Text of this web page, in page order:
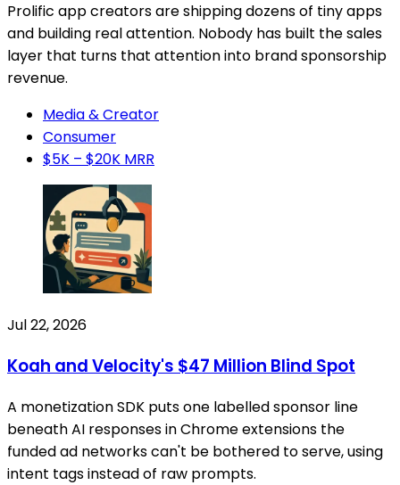
Prolific app creators are shipping dozens of tiny apps
and building real attention. Nobody has built the sales
layer that turns that attention into brand sponsorship
revenue.
Media & Creator
Consumer
$5K – $20K MRR
Jul 22, 2026
Koah and Velocity's $47 Million Blind Spot
A monetization SDK puts one labelled sponsor line
beneath AI responses in Chrome extensions the
funded ad networks can't be bothered to serve, using
intent tags instead of raw prompts.